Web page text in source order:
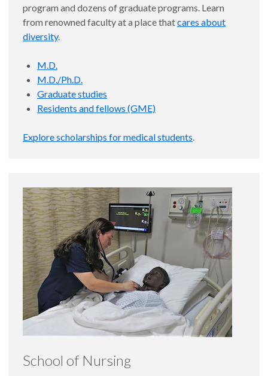
program and dozens of graduate programs. Learn
from renowned faculty at a place thatcares about
diversity.
M.D.
M.D./Ph.D.
Graduate studies
Residents and fellows (GME)
Explore scholarships for medical students.
School of Nursing